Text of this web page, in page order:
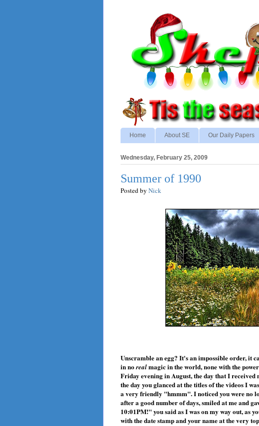
Home About SE Our Daily Papers
Wednesday, February 25, 2009
Summer of 1990
Posted by Nick
Unscramble an egg? It's an impossible order, it
in norealmagic in the world, none with the
Friday evening in August, the day that I received
the day you glanced at the titles of the videos I
a very friendly "hmmm". I noticed you were no
after a good number of days, smiled at me and
10:01PM!" you said as I was on my way out, as
with the date stamp and your name at the very